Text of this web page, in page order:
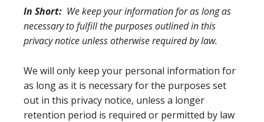
In Short: We keep your information for as long as
necessary to fulfill the purposes outlined in this
privacy notice unless otherwise required by law.
We will only keep your personal information for
as long as it is necessary for the purposes set
out in this privacy notice, unless a longer
retention period is required or permitted by law